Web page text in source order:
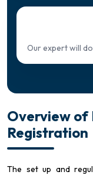
Our expert will
Overview of
Registration
The set up and